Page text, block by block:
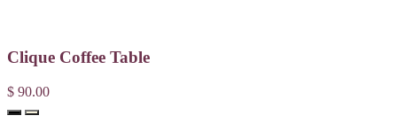
Clique Coffee Table
$ 90.00